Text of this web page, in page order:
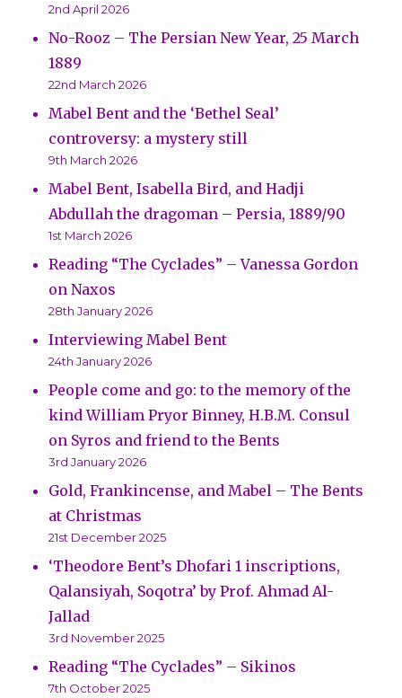
2nd April 2026
No-Rooz – The Persian New Year, 25 March
1889
22nd March 2026
Mabel Bent and the ‘Bethel Seal’
controversy: a mystery still
9th March 2026
Mabel Bent, Isabella Bird, and Hadji
Abdullah the dragoman – Persia, 1889/90
1st March 2026
Reading “The Cyclades” – Vanessa Gordon
on Naxos
28th January 2026
Interviewing Mabel Bent
24th January 2026
People come and go: to the memory of the
kind William Pryor Binney, H.B.M. Consul
on Syros and friend to the Bents
3rd January 2026
Gold, Frankincense, and Mabel – The Bents
at Christmas
21st December 2025
‘Theodore Bent’s Dhofari 1 inscriptions,
Qalansiyah, Soqotra’ by Prof. Ahmad Al-
Jallad
3rd November 2025
Reading “The Cyclades” – Sikinos
7th October 2025